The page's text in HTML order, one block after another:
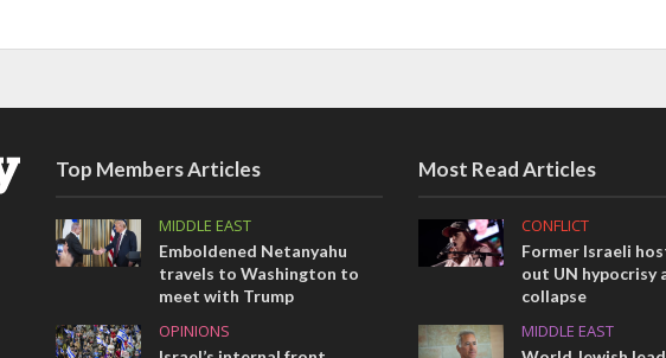
Top Members Articles
MIDDLE EAST
Emboldened Netanyahu
travels to Washington to
meet with Trump
OPINIONS
Most Read Articles
CONFLICT
Former Israeli
out UN hypocrisy
collapse
MIDDLE EAST